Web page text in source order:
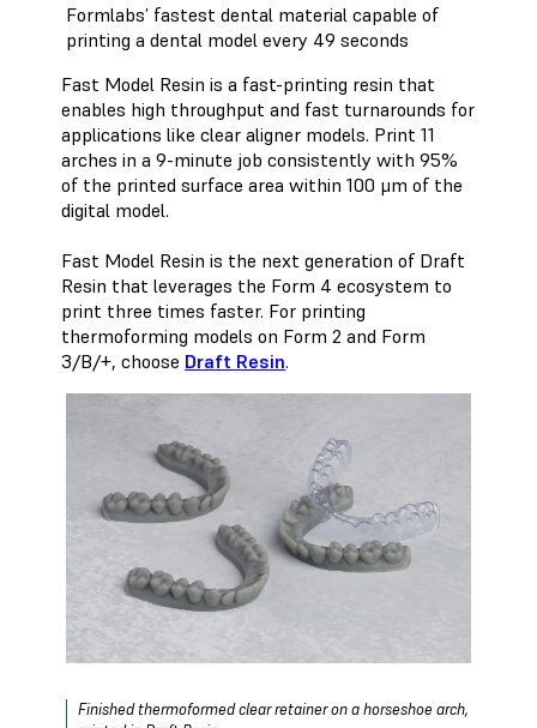
Formlabs’ fastest dental material capable of
printing a dental model every 49 seconds
Fast Model Resin is a fast-printing resin that
enables high throughput and fast turnarounds for
applications like clear aligner models. Print 11
arches in a 9-minute job consistently with 95%
of the printed surface area within 100 μm of the
digital model.
Fast Model Resin is the next generation of Draft
Resin that leverages the Form 4 ecosystem to
print three times faster. For printing
thermoforming models on Form 2 and Form
3/B/+, choose Draft Resin.
Finished thermoformed clear retainer on a horseshoe arch,